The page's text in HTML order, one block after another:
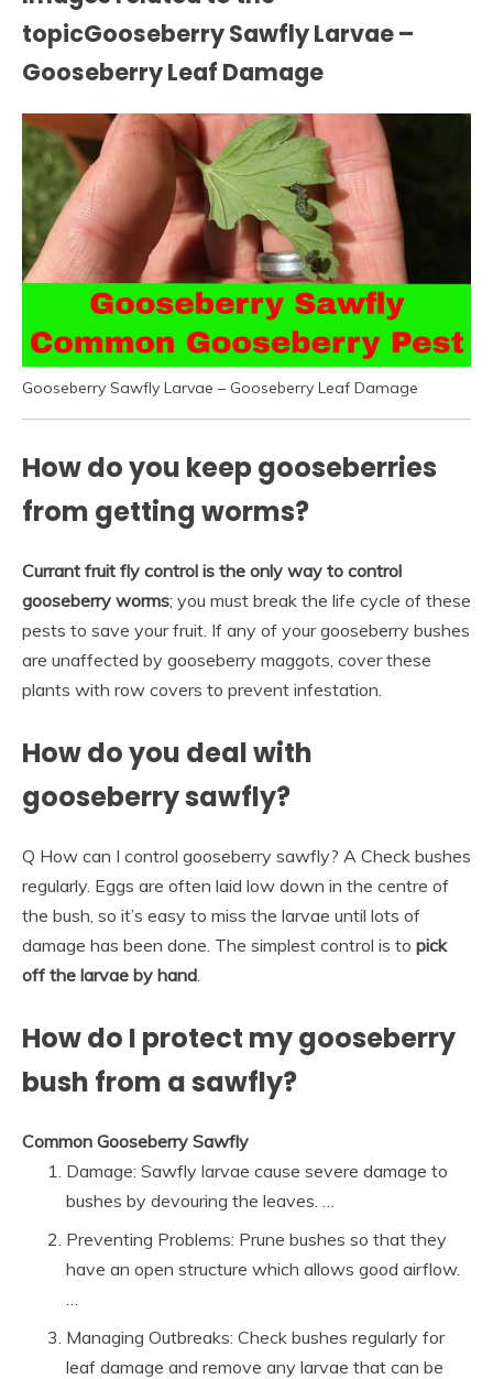
topicGooseberry Sawfly Larvae –
Gooseberry Leaf Damage
Gooseberry Sawfly Larvae – Gooseberry Leaf Damage
How do you keep gooseberries
from getting worms?
Currant fruit fly control is the only way to control
gooseberry worms; you must break the life cycle of these
pests to save your fruit. If any of your gooseberry bushes
are unaffected by gooseberry maggots, cover these
plants with row covers to prevent infestation.
How do you deal with
gooseberry sawfly?
Q How can I control gooseberry sawfly? A Check bushes
regularly. Eggs are often laid low down in the centre of
the bush, so it’s easy to miss the larvae until lots of
damage has been done. The simplest control is to pick
off the larvae by hand
How do I protect my gooseberry
bush from a sawfly?
Common Gooseberry Sawfly
Damage: Sawfly larvae cause severe damage to
bushes by devouring the leaves. …
Preventing Problems: Prune bushes so that they
have an open structure which allows good airflow.
Managing Outbreaks: Check bushes regularly for
leaf damage and remove any larvae that can be